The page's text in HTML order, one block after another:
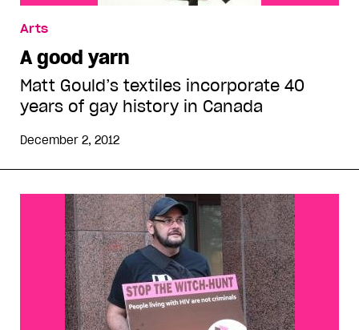
Arts
A good yarn
Matt Gould’s textiles incorporate 40
years of gay history in Canada
December 2, 2012